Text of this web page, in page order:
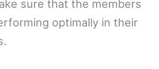
sure that the members
optimally in their